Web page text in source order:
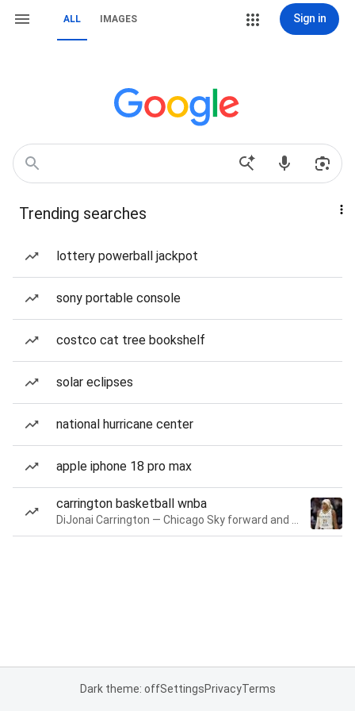
ALL IMAGES Sign in
Trending searches
lottery powerball jackpot
sony portable console
costco cat tree bookshelf
solar eclipses
national hurricane center
apple iphone 18 pro max
carrington basketball wnba
Dark theme: offSettingsPrivacyTerms